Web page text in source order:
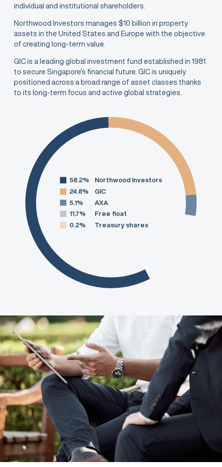
individual and institutional shareholders.
Northwood Investors manages $10 billion in property
assets in the United States and Europe with the objective
of creating long-term value.
GIC is a leading global investment fund established in 1981
to secure Singapore’s financial future. GIC is uniquely
positioned across a broad range of asset classes thanks
to its long-term focus and active global strategies.
58.2%
Northwood Investors
24.8%
GIC
5.1%
AXA
11.7%
Free float
0.2%
Treasury shares